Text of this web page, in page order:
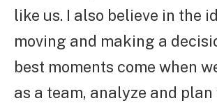
like us. I also believe in the
moving and making a
best moments come when
as a team, analyze and plan